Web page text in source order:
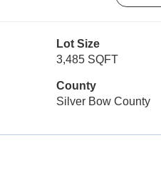
Lot Size
3,485 SQFT
County
Silver Bow County